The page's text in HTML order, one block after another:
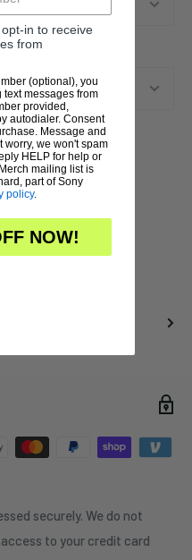
securely. We do not
to your credit card
in to receive
from
(optional), you
messages from
provided,
autodialer. Consent
Message and
worry, we won't spam
HELP for help or
mailing list is
part of Sony
policy.
NOW!